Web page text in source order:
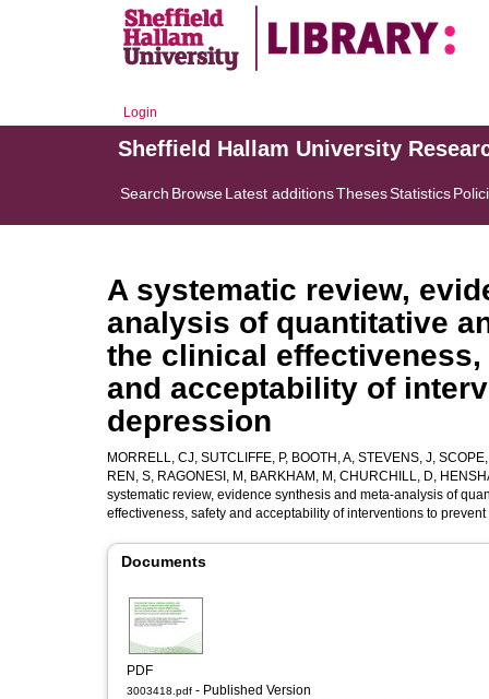
Login
Sheffield Hallam University
Search BrowseLatest additionsThesesStatistics
A systematic review,
analysis of quantitative
the clinical
and acceptability of
depression
MORRELL, CJ, SUTCLIFFE, P, BOOTH, A, STEVENS, J,
REN, S, RAGONESI, M , BARKHAM, M , CHURCHILL, D,
systematic review, evidence synthesis and meta-analysis of
effectiveness, safety and acceptability of interventions to
Documents
PDF
3003418.pdf - Published Version